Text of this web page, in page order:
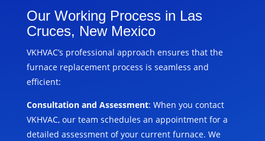
Our Working Process in Las
Cruces, New Mexico
VKHVAC’s professional approach ensures that the
furnace replacement process is seamless and
efficient:
Consultation and Assessment: When you contact
VKHVAC, our team schedules an appointment for a
detailed assessment of your current furnace. We